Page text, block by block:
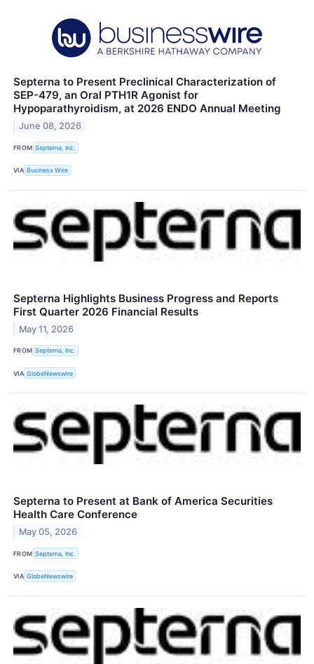
Septerna to Present Preclinical Characterization of
SEP-479, an Oral PTH1R Agonist for
Hypoparathyroidism, at 2026 ENDO Annual Meeting
June 08, 2026
FROM Septerna, Inc.
VIA Business Wire
Septerna Highlights Business Progress and Reports
First Quarter 2026 Financial Results
May 11, 2026
FROM Septerna, Inc.
VIA GlobeNewswire
Septerna to Present at Bank of America Securities
Health Care Conference
May 05, 2026
FROM Septerna, Inc.
VIA GlobeNewswire